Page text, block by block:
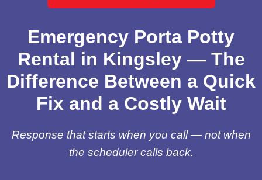
Emergency Porta Potty
Rental in Kingsley — The
Difference Between a Quick
Fix and a Costly Wait
Response that starts when you call — not when
the scheduler calls back.